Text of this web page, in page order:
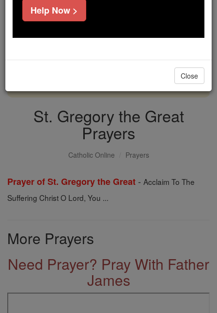
If everyone who reads this gave just $5 — the
cost of a coffee — we could reach even more
DONATE TODAY >
St. Gregory the Great
Prayers
Catholic Online Prayers
Prayer of St. Gregory the Great - Acclaim To The
Suffering Christ O Lord, You ...
More Prayers
Need Prayer? Pray With Father
James
Help Now >
Close